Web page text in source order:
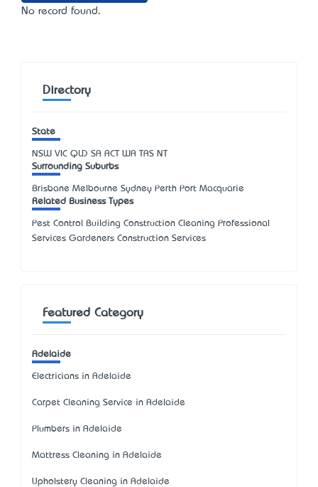
No record found.
Directory
State
NSW VIC QLD SA ACT WA TAS NT
Surrounding Suburbs
Brisbane Melbourne Sydney Perth Port Macquarie
Related Business Types
Pest Control Building Construction Cleaning Professional
Services Gardeners Construction Services
Featured Category
Adelaide
Electricians in Adelaide
Carpet Cleaning Service in Adelaide
Plumbers in Adelaide
Mattress Cleaning in Adelaide
Upholstery Cleaning in Adelaide